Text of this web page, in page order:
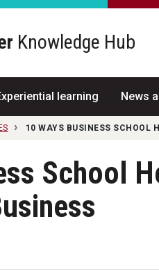
Knowledge Hub
learning News
10 WAYS BUSINESS SCHOOL
School